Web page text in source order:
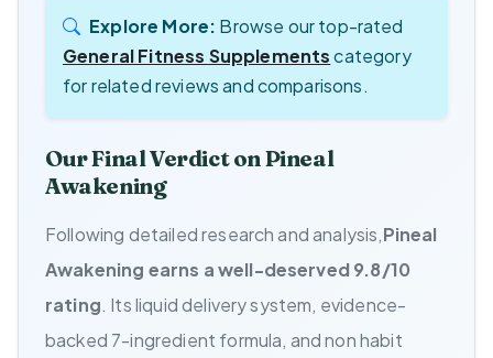
Explore More: Browse our top-rated
General Fitness Supplementscategory
for related reviews and comparisons.
Our Final Verdict on Pineal
Awakening
Following detailed research and analysis,Pineal
Awakening earns a well-deserved 9.8/10
rating. Its liquid delivery system, evidence-
backed 7-ingredient formula, and non habit